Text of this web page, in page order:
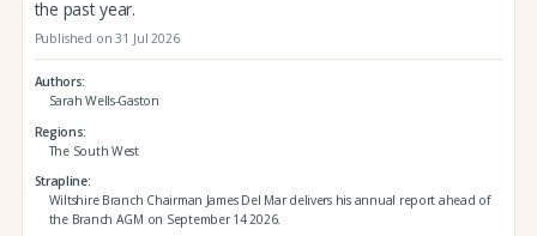
the past year.
Published on 31 Jul 2026
Authors
Sarah Wells-Gaston
Regions
The South West
Strapline
Wiltshire Branch Chairman James Del Mar delivers his annual report ahead of
the Branch AGM on September 14 2026.